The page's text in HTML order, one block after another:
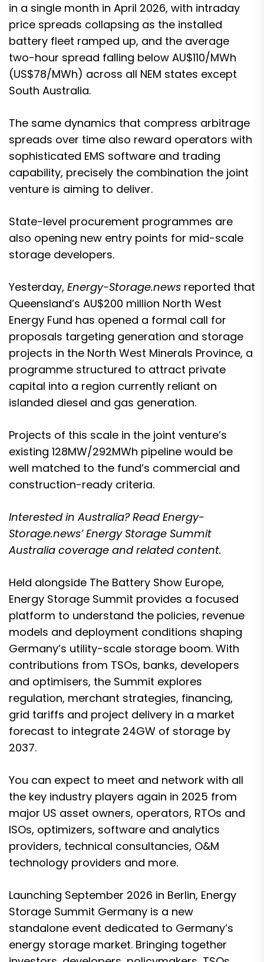
in a single month in April 2026, with intraday
price spreads collapsing as the installed
battery fleet ramped up, and the average
two-hour spread falling below AU$110/MWh
(US$78/MWh) across all NEM states except
South Australia.
The same dynamics that compress arbitrage
spreads over time also reward operators with
sophisticated EMS software and trading
capability, precisely the combination the joint
venture is aiming to deliver.
State-level procurement programmes are
also opening new entry points for mid-scale
storage developers.
Yesterday, Energy-Storage.news reported that
Queensland’s AU$200 million North West
Energy Fund has opened a formal call for
proposals targeting generation and storage
projects in the North West Minerals Province, a
programme structured to attract private
capital into a region currently reliant on
islanded diesel and gas generation.
Projects of this scale in the joint venture’s
existing 128MW/292MWh pipeline would be
well matched to the fund’s commercial and
construction-ready criteria.
Interested in Australia? Read Energy-
Storage.news’Energy Storage Summit
Australia coverage and related content.
Held alongside The Battery Show Europe,
Energy Storage Summit provides a focused
platform to understand the policies, revenue
models and deployment conditions shaping
Germany’s utility-scale storage boom. With
contributions from TSOs, banks, developers
and optimisers, the Summit explores
regulation, merchant strategies, financing,
grid tariffs and project delivery in a market
forecast to integrate 24GW of storage by
2037.
You can expect to meet and network with all
the key industry players again in 2025 from
major US asset owners, operators, RTOs and
ISOs, optimizers, software and analytics
providers, technical consultancies, O&M
technology providers and more.
Launching September 2026 in Berlin, Energy
Storage Summit Germany is a new
standalone event dedicated to Germany’s
energy storage market. Bringing together